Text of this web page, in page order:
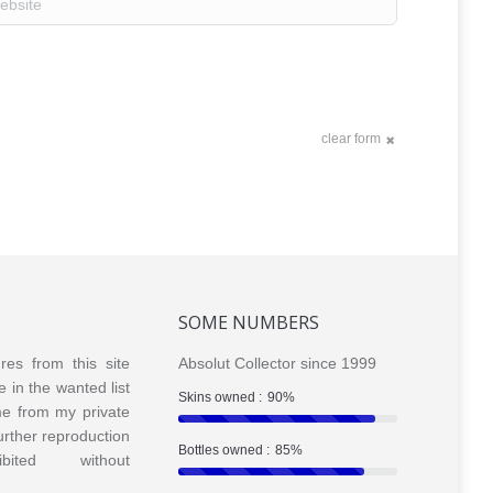
clear form
from this site
in the wanted list
from my private
reproduction
without
SOME NUMBERS
Absolut Collector since 1999
Skins owned : 90%
Bottles owned : 85%